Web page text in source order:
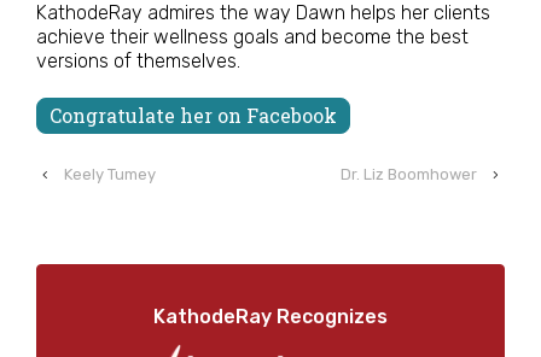
KathodeRay admires the way Dawn helps her clients
achieve their wellness goals and become the best
versions of themselves.
Congratulate her on Facebook
‹ Keely Tumey Dr. Liz Boomhower ›
KathodeRay Recognizes